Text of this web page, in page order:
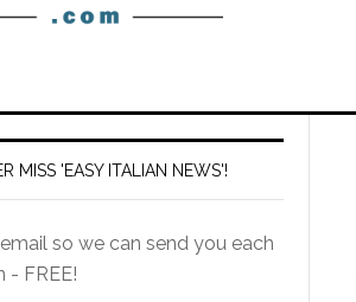
MISS 'EASY ITALIAN NEWS'!
so we can send you each
- FREE!